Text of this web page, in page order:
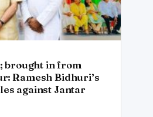
brought in from
Ramesh Bidhuri’s
against Jantar